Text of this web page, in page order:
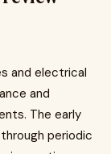
and electrical
and
The early
periodic